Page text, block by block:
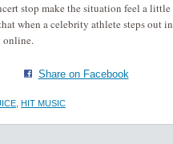
stop make the situation feel a
when a celebrity athlete steps out
online.
Share on Facebook
HIT MUSIC